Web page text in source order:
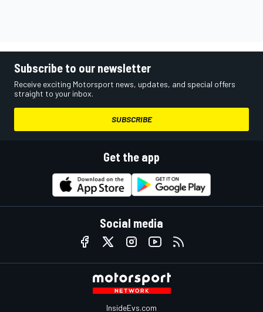
Subscribe to our newsletter
Receive exciting Motorsport news, updates, and special offers
straight to your inbox.
SUBSCRIBE
Get the app
Social media
InsideEvs.com